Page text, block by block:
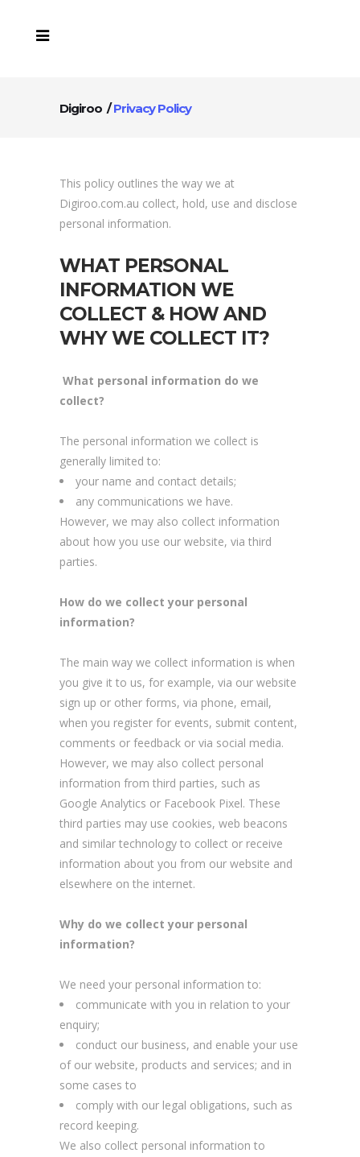
Digiroo /Privacy Policy
This policy outlines the way we at
Digiroo.com.au collect, hold, use and disclose
personal information.
WHAT PERSONAL
INFORMATION WE
COLLECT & HOW AND
WHY WE COLLECT IT?
What personal information do we
collect?
The personal information we collect is
generally limited to:
your name and contact details;
any communications we have.
However, we may also collect information
about how you use our website, via third
parties.
How do we collect your personal
information?
The main way we collect information is when
you give it to us, for example, via our website
sign up or other forms, via phone, email,
when you register for events, submit content,
comments or feedback or via social media.
However, we may also collect personal
information from third parties, such as
Google Analytics or Facebook Pixel. These
third parties may use cookies, web beacons
and similar technology to collect or receive
information about you from our website and
elsewhere on the internet.
Why do we collect your personal
information?
We need your personal information to:
communicate with you in relation to your
enquiry;
conduct our business, and enable your use
of our website, products and services; and in
some cases to
comply with our legal obligations, such as
record keeping.
We also collect personal information to